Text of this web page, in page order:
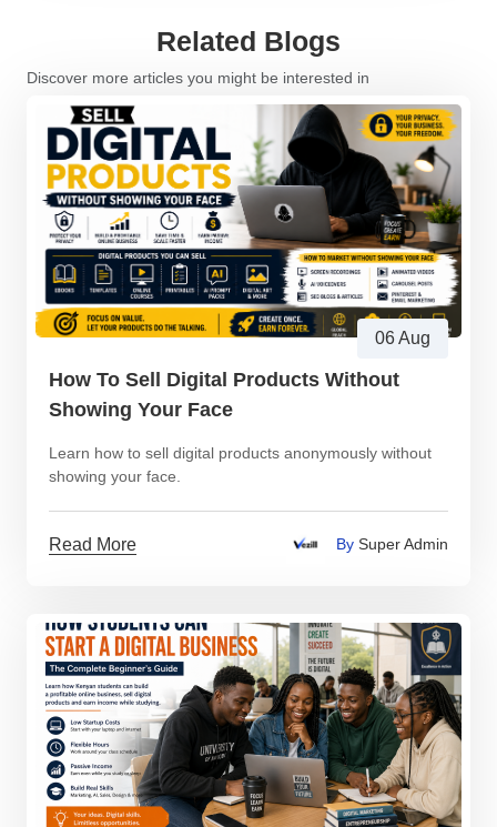
Related Blogs
Discover more articles you might be interested in
06 Aug
How To Sell Digital Products Without
Showing Your Face
Learn how to sell digital products anonymously without
showing your face.
Read More By Super Admin